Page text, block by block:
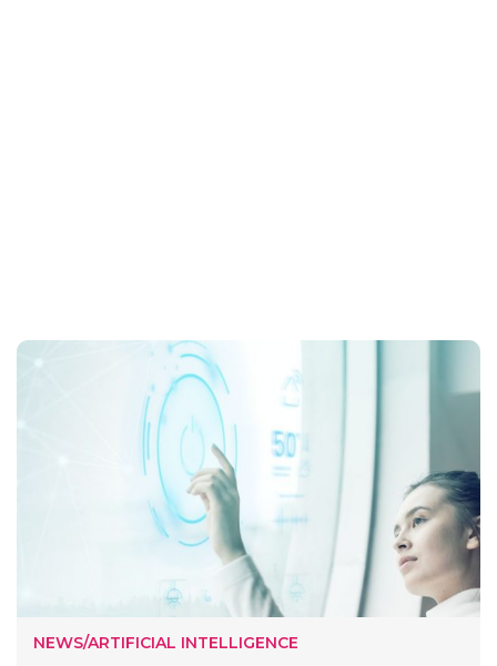
NEWS/ARTIFICIAL INTELLIGENCE